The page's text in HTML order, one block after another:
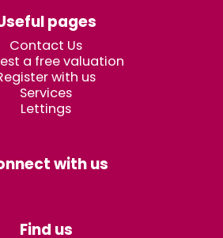
pages
Contact Us
a free valuation
with us
Services
Lettings
with us
Find us